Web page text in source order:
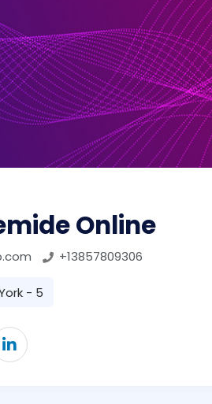
Online
+13857809306
- 5